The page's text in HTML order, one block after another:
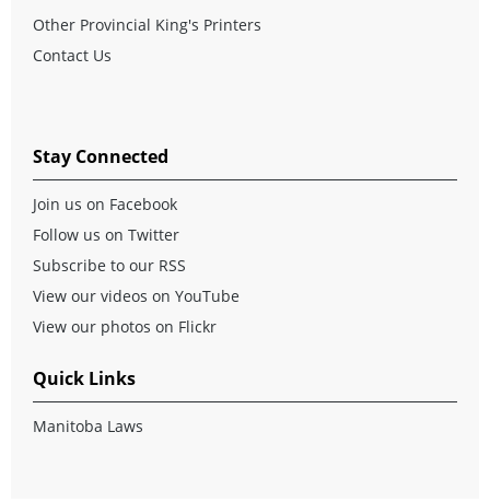
Other Provincial King's Printers
Contact Us
Stay Connected
Join us on Facebook
Follow us on Twitter
Subscribe to our RSS
View our videos on YouTube
View our photos on Flickr
Quick Links
Manitoba Laws